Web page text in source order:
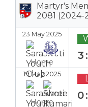
Martyr's
2081 (2024-
23 May 2025
Home
19 May 2025
Home
L